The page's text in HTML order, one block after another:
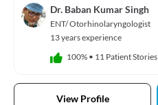
Dr. Baban Kumar Singh
ENT/ Otorhinolaryngologist
13 years experience
100% • 11 Patient Stories
View Profile